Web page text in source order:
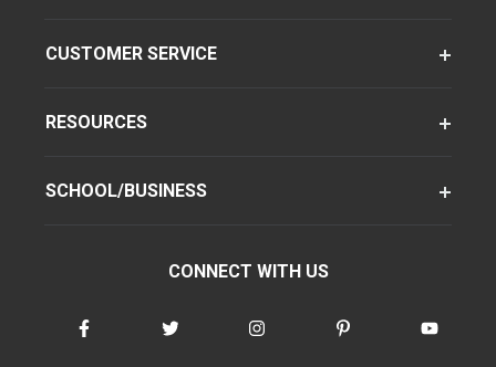
CUSTOMER SERVICE
RESOURCES
SCHOOL/BUSINESS
CONNECT WITH US